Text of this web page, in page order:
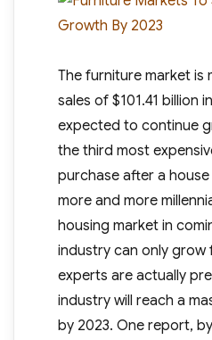
The furniture market is
sales of $101.41 billion
expected to continue
the third most
purchase after a
more and more
housing market in
industry can only grow
experts are actually
industry will reach a
by 2023. One report,